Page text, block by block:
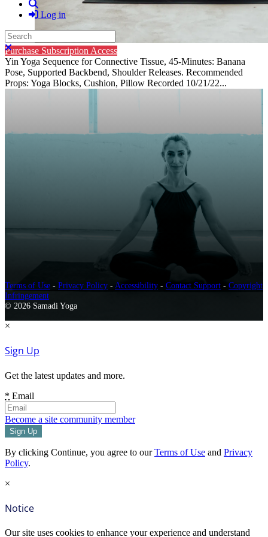
Log in
Search
Close search
Purchase Subscription Access
Yin Yoga Sequence for Connective Tissue, 45-Minutes: Banana
Pose, Supported Backbend, Shoulder Releases. Recommended
Props: Yoga Blocks, Cushion, Pillow Recorded 10/21/22...
Terms of Use - Privacy Policy - Accessibility - Contact Support - Copyright
Infringement
© 2026 Samadi Yoga
×
Sign Up
Get the latest updates and more.
* Email
Become a site community member
By clicking Continue, you agree to ourTerms of Use and Privacy
Policy.
×
Notice
Our site uses cookies to enhance your experience and understand